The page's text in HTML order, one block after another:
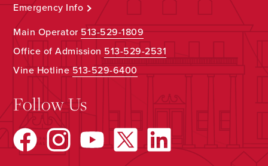
Emergency Info
Main Operator513-529-1809
Office of Admission 513-529-2531
Vine Hotline513-529-6400
Follow Us